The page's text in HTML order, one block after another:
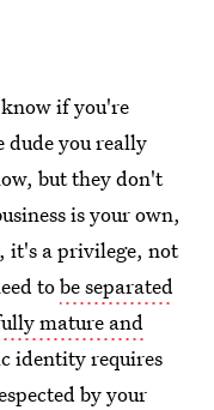
if you're
you really
but they don't
is your own,
it's a privilege, not
tobe separated
mature and
identity requires
by your